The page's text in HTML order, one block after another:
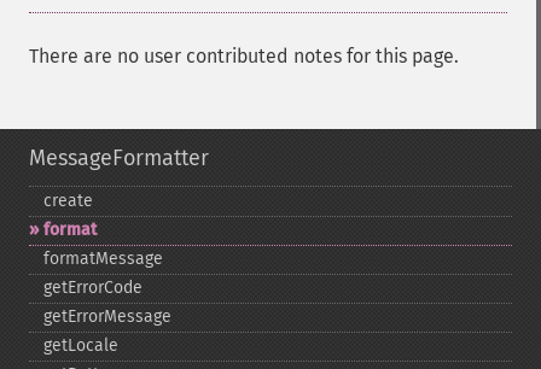
There are no user contributed notes for this page.
MessageFormatter
create
format
formatMessage
getErrorCode
getErrorMessage
getLocale